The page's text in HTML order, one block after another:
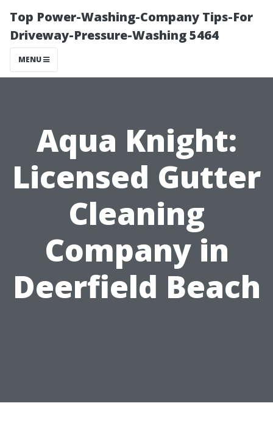
Top Power-Washing-Company Tips-For
Driveway-Pressure-Washing 5464
MENU
Aqua Knight:
Licensed Gutter
Cleaning
Company in
Deerfield Beach